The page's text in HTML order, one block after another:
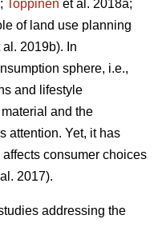
Toppinen et al. 2018a;
of land use planning
al. 2019b). In
sphere, i.e.,
and lifestyle
and the
attention. Yet, it has
consumer choices
2017).
addressing the